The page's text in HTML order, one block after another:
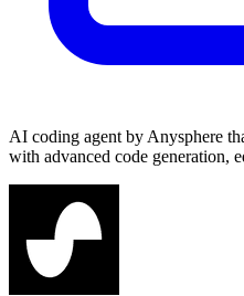
AI coding agent by Anysphere
with advanced code generation,